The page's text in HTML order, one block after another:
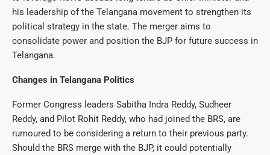
his leadership of the Telangana movement to strengthen its
political strategy in the state. The merger aims to
consolidate power and position the BJP for future success in
Telangana.
Changes in Telangana Politics
Former Congress leaders Sabitha Indra Reddy, Sudheer
Reddy, and Pilot Rohit Reddy, who had joined the BRS, are
rumoured to be considering a return to their previous party.
Should the BRS merge with the BJP, it could potentially